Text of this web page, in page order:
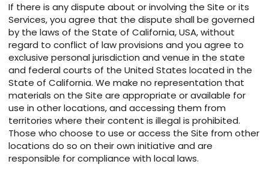
If there is any dispute about or involving the Site or its
Services, you agree that the dispute shall be governed
by the laws of the State of California, USA, without
regard to conflict of law provisions and you agree to
exclusive personal jurisdiction and venue in the state
and federal courts of the United States located in the
State of California. We make no representation that
materials on the Site are appropriate or available for
use in other locations, and accessing them from
territories where their content is illegal is prohibited.
Those who choose to use or access the Site from other
locations do so on their own initiative and are
responsible for compliance with local laws.